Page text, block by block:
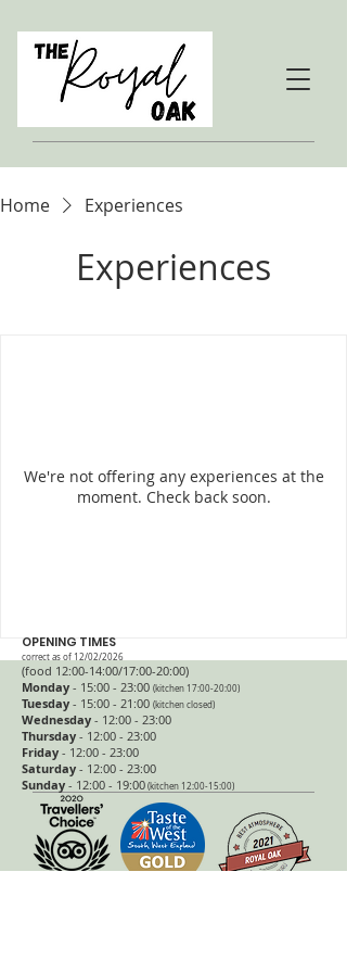
Home Experiences
Experiences
We're not offering any experiences at the
moment. Check back soon.
OPENING TIMES
correct as of 12/02/2026
(food 12:00-14:00/17:00-20:00)
Monday - 15:00 - 23:00 (kitchen 17:00-20:00)
Tuesday - 15:00 - 21:00 (kitchen closed)
Wednesday - 12:00 - 23:00
Thursday - 12:00 - 23:00
Friday - 12:00 - 23:00
Saturday - 12:00 - 23:00
Sunday - 12:00 - 19:00 (kitchen 12:00-15:00)